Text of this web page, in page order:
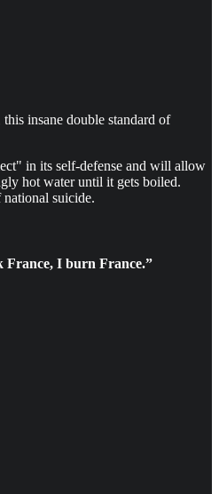
insane double standard of
in its self-defense and will allow
hot water until it gets boiled.
suicide.
France, I burn France.”